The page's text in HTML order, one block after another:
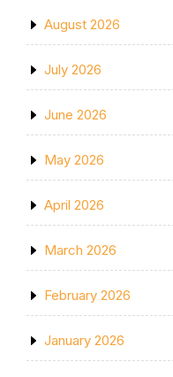
August 2026
July 2026
June 2026
May 2026
April 2026
March 2026
February 2026
January 2026